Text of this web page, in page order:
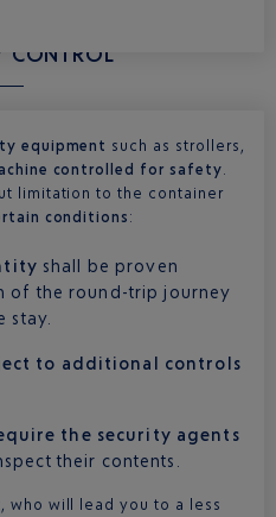
CONTROL
equipment such as strollers,
controlled for safety.
limitation to the container
conditions :
shall be proven
of the round-trip journey
stay.
to additional controls
the security agents
their contents.
who will lead you to a less